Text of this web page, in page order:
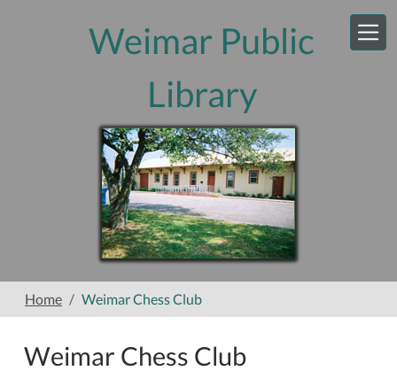
Weimar Public
Library
Home Weimar Chess Club
Weimar Chess Club